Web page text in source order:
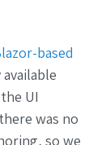
based
UI
was no
so we